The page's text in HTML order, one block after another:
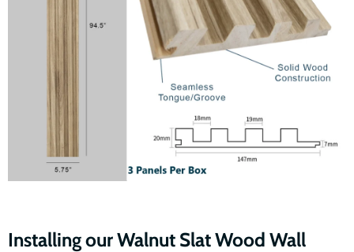
Installing our Walnut Slat Wood Wall